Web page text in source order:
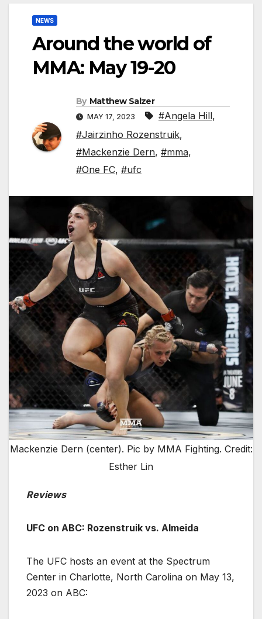
NEWS
Around the world of
MMA: May 19-20
By Matthew Salzer
MAY 17, 2023 #Angela Hill,
#Jairzinho Rozenstruik,
#Mackenzie Dern, #mma,
#One FC, #ufc
Mackenzie Dern (center). Pic by MMA Fighting. Credit:
Esther Lin
Reviews
UFC on ABC: Rozenstruik vs. Almeida
The UFC hosts an event at the Spectrum
Center in Charlotte, North Carolina on May 13,
2023 on ABC: